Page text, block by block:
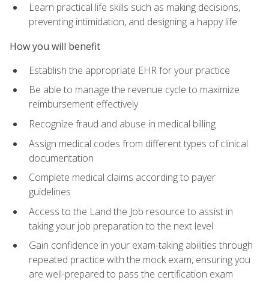
Learn practical life skills such as making decisions,
preventing intimidation, and designing a happy life
How you will benefit
Establish the appropriate EHR for your practice
Be able to manage the revenue cycle to maximize
reimbursement effectively
Recognize fraud and abuse in medical billing
Assign medical codes from different types of clinical
documentation
Complete medical claims according to payer
guidelines
Access to the Land the Job resource to assist in
taking your job preparation to the next level
Gain confidence in your exam-taking abilities through
repeated practice with the mock exam, ensuring you
are well-prepared to pass the certification exam